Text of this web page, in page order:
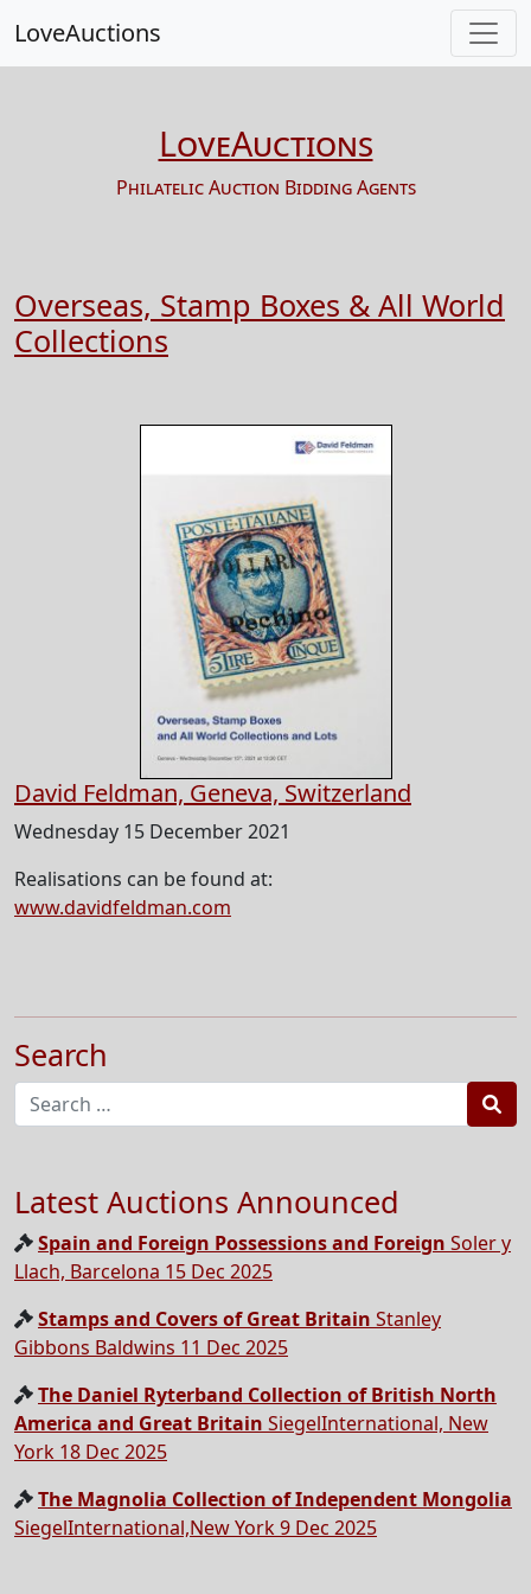
LoveAuctions
LoveAuctions
Philatelic Auction Bidding Agents
Overseas, Stamp Boxes & All World
Collections
David Feldman, Geneva, Switzerland
Wednesday 15 December 2021
Realisations can be found at:
www.davidfeldman.com
Search
Latest Auctions Announced
Spain and Foreign Possessions and Foreign Soler y
Llach, Barcelona 15 Dec 2025
Stamps and Covers of Great Britain Stanley
Gibbons Baldwins 11 Dec 2025
The Daniel Ryterband Collection of British North
America and Great Britain SiegelInternational, New
York 18 Dec 2025
The Magnolia Collection of Independent Mongolia
SiegelInternational,New York 9 Dec 2025